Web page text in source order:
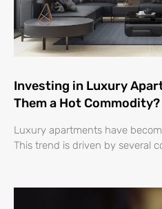
Investing in Luxury
Them a Hot Commodity?
Luxury apartments have
This trend is driven by several